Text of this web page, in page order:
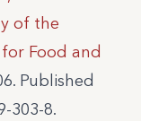
of the
Food and
Published
303-8.